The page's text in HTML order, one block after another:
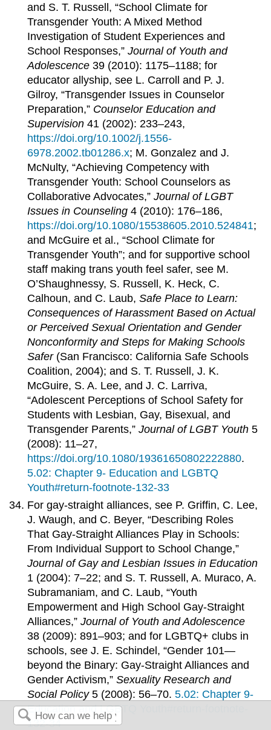
and S. T. Russell, “School Climate for
Transgender Youth: A Mixed Method
Investigation of Student Experiences and
School Responses,”Journal of Youth and
Adolescence 39 (2010): 1175–1188; for
educator allyship, see L. Carroll and P. J.
Gilroy, “Transgender Issues in Counselor
Preparation,” Counselor Education and
Supervision 41 (2002): 233–243,
https://doi.org/10.1002/j.1556-
6978.2002.tb01286.x; M. Gonzalez and J.
McNulty, “Achieving Competency with
Transgender Youth: School Counselors as
Collaborative Advocates,”Journal of LGBT
Issues in Counseling 4 (2010): 176–186,
https://doi.org/10.1080/15538605.2010.524841;
and McGuire et al., “School Climate for
Transgender Youth”; and for supportive school
staff making trans youth feel safer, see M.
O’Shaughnessy, S. Russell, K. Heck, C.
Calhoun, and C. Laub,Safe Place to Learn:
Consequences of Harassment Based on Actual
or Perceived Sexual Orientation and Gender
Nonconformity and Steps for Making Schools
Safer(San Francisco: California Safe Schools
Coalition, 2004); and S. T. Russell, J. K.
McGuire, S. A. Lee, and J. C. Larriva,
“Adolescent Perceptions of School Safety for
Students with Lesbian, Gay, Bisexual, and
Transgender Parents,”Journal of LGBT Youth 5
(2008): 11–27,
https://doi.org/10.1080/19361650802222880.
5.02: Chapter 9- Education and LGBTQ
Youth#return-footnote-132-33
For gay-straight alliances, see P. Griffin, C. Lee,
J. Waugh, and C. Beyer, “Describing Roles
That Gay-Straight Alliances Play in Schools:
From Individual Support to School Change,”
Journal of Gay and Lesbian Issues in Education
1 (2004): 7–22; and S. T. Russell, A. Muraco, A.
Subramaniam, and C. Laub, “Youth
Empowerment and High School Gay-Straight
Alliances,”Journal of Youth and Adolescence
38 (2009): 891–903; and for LGBTQ+ clubs in
schools, see J. E. Schindel, “Gender 101—
beyond the Binary: Gay-Straight Alliances and
Gender Activism,”Sexuality Research and
Social Policy5 (2008): 56–70.5.02: Chapter 9-
Education and LGBTQ Youth#return-footnote-
132-34